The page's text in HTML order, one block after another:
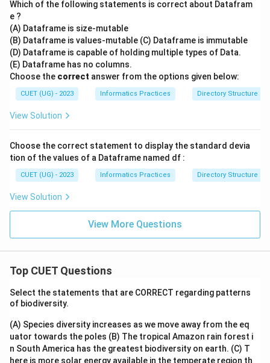
Which of the following statements is correct about Datafram
e ?
(A) Dataframe is size-mutable
(B) Dataframe is values-mutable (C) Dataframe is immutable
(D) Dataframe is capable of holding multiple types of Data.
(E) Dataframe has no columns.
Choose the correct answer from the options given below:
CUET (UG) - 2023 Informatics Practices Directory Structure
View Solution
Choose the correct statement to display the standard devia
tion of the values of a Dataframe named df :
CUET (UG) - 2023 Informatics Practices Directory Structure
View Solution
View More Questions
Top CUET Questions
Select the statements that are CORRECT regarding patterns
of biodiversity.
(A) Species diversity increases as we move away from the eq
uator towards the poles (B) The tropical Amazon rain forest i
n South America has the greatest biodiversity on earth. (C) T
here is more solar energy available in the temperate region th